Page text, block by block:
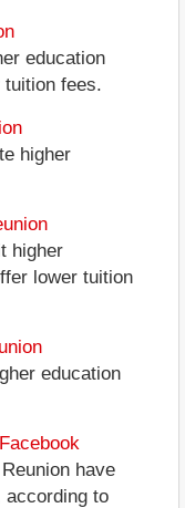
education
fees.
higher
higher
lower tuition
education
have
according to